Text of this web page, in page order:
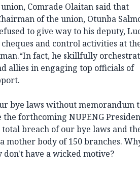
Comrade Olaitan said that
of the union, Otunba
to give way to his deputy,
and control activities at
fact, he skillfully
allies in engaging top officials of
bye laws without memorandum
forthcoming NUPENG
breach of our bye laws and
mother body of 150 branches.
have a wicked motive?